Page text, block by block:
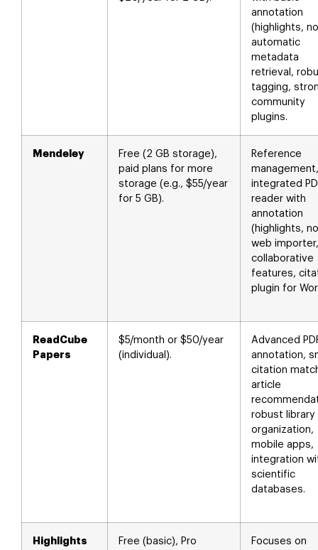
annotation
(highlights,
automatic
metadata
retrieval,
tagging,
community
plugins.
Mendeley
Free (2 GB storage),
paid plans for more
storage (e.g., $55/year
for 5 GB).
Reference
management,
integrated
reader with
annotation
(highlights,
web importer,
collaborative
features,
plugin for
ReadCube
Papers
$5/month or $50/year
(individual).
Advanced
annotation,
citation
article
robust library
organization,
mobile apps,
integration
scientific
databases.
Highlights Free (basic), Pro Focuses on